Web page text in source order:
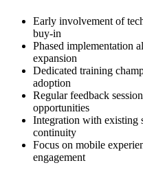
Early involvement of
buy-in
Phased implementation
expansion
Dedicated training
adoption
Regular feedback
opportunities
Integration with existing
continuity
Focus on mobile
engagement